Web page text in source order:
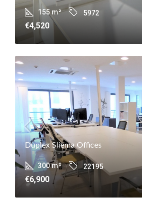
155 m² 5972
€4,520
Duplex Sliema Offices
300 m² 22195
€6,900